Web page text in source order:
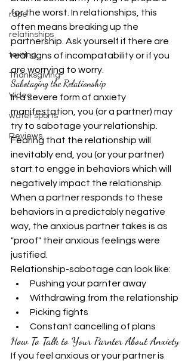
rape
relatinships
texting
Thanksgiving
Video
water sports
Reviews
for the worst. In relationships, this
often means breaking up the
partnership. Ask yourself if there are
real signs of incompatability or if you
are worrying to worry.
Sabotaging the Relationship
In a severe form of anxiety
manifestation, you (or a partner) may
try to sabotage your relationship.
Fearing that the relationship will
inevitably end, you (or your partner)
start to engge in behaviors which will
negatively impact the relationship.
When a partner responds to these
behaviors in a predictably negative
way, the anxious partner takes is as
"proof" their anxious feelings were
justified.
Relationship-sabotage can look like:
Pushing your parnter away
Withdrawing from the relationship
Picking fights
Constant cancelling of plans
How To Talk to Your Parnter About Anxiety
If you feel anxious or your partner is